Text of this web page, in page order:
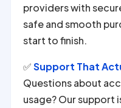
providers with
safe and smooth
start to finish.
✅Support That
Questions about
usage? Our support